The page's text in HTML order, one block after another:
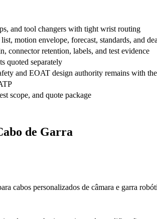
and tool changers with tight wrist routing
motion envelope, forecast, standards, and
connector retention, labels, and test evidence
quoted separately
and EOAT design authority remains with
scope, and quote package
de Garra
cabos personalizados de câmara e garra